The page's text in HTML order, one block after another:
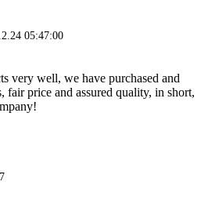
05:47:00
very well, we have purchased and
fair price and assured quality, in short,